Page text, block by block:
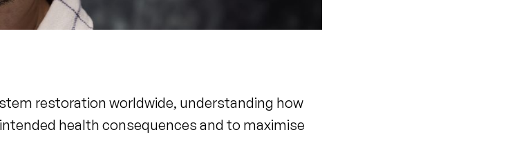
restoration worldwide, understanding how
health consequences and to maximise